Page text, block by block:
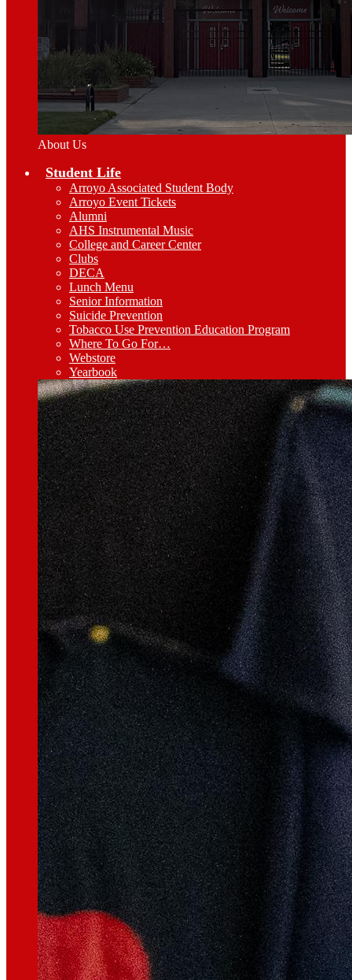
About Us
Student Life
Arroyo Associated Student Body
Arroyo Event Tickets
Alumni
AHS Instrumental Music
College and Career Center
Clubs
DECA
Lunch Menu
Senior Information
Suicide Prevention
Tobacco Use Prevention Education Program
Where To Go For…
Webstore
Yearbook